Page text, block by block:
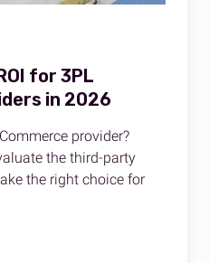
for 3PL
in 2026
provider?
the third-party
the right choice for